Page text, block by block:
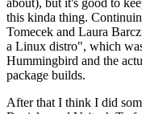
this kinda thing.
Tomecek and Laura
a Linux distro", which
Hummingbird and the
package builds.
After that I think I did